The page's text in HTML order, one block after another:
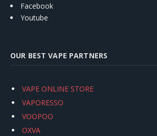
Facebook
Youtube
OUR BEST VAPE PARTNERS
VAPE ONLINE STORE
VAPORESSO
VOOPOO
OXVA